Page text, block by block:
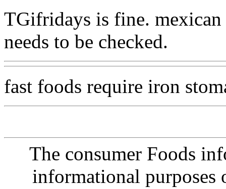
TGifridays is fine.
needs to be checked.
fast foods require iron
The consumer Foods
informational purposes